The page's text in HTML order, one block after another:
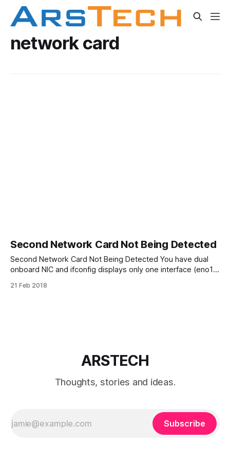
network card
Second Network Card Not Being Detected
Second Network Card Not Being Detected You have dual
onboard NIC and ifconfig displays only one interface (eno1)
Card. * Make sure Linux able “see” your networking
21 Feb 2018
ARSTECH
Thoughts, stories and ideas.
Subscribe